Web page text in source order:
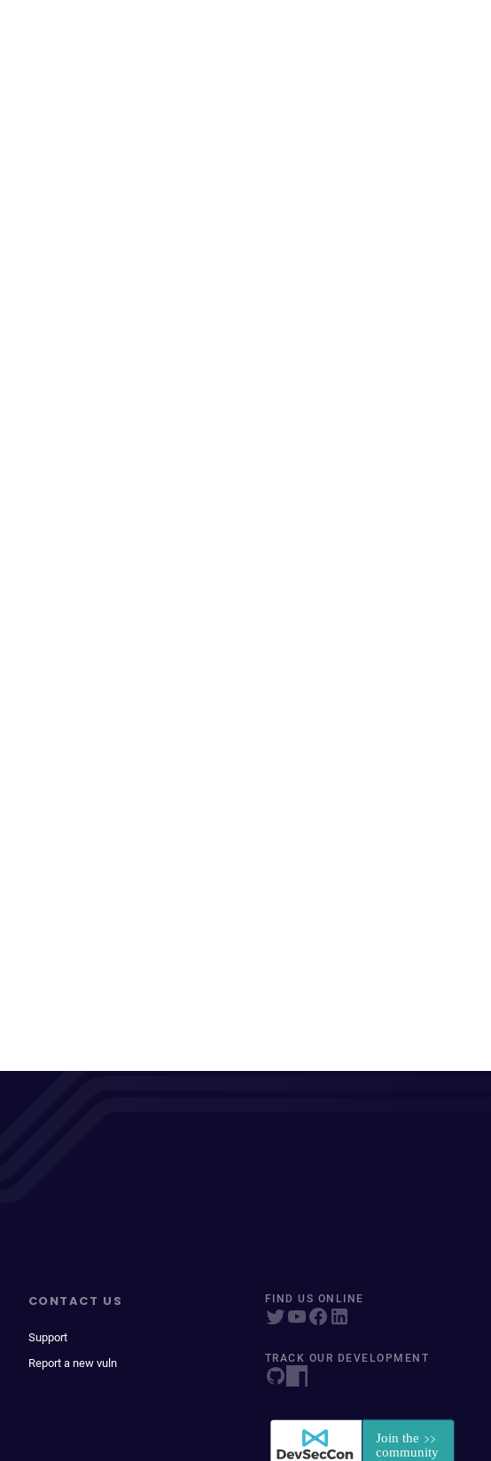
CONTACT US
Support
Report a new vuln
FIND US ONLINE
TRACK OUR DEVELOPMENT